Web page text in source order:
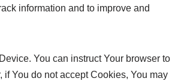
information and to improve and
You can instruct Your browser to
You do not accept Cookies, You may